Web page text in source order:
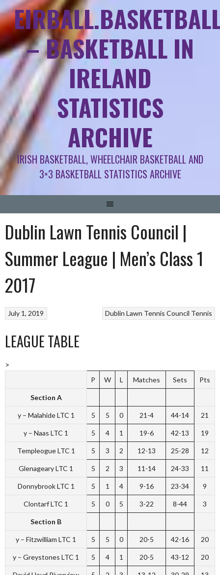
– BASKETBALL IN
IRELAND
STATISTICS
ARCHIVE
IRISH BASKETBALL, WHEELCHAIR BASKETBALL AND
3×3 BASKETBALL STATISTICS ARCHIVE
Dublin Lawn Tennis Council |
Summer League | Men’s Class 1
2017
Dublin Lawn Tennis Council Tennis
July 1, 2019
LEAGUE TABLE
>
P W L Matches Sets Pts
Section A
y – Malahide LTC 1 5 5 0 21-4 44-14 21
y – Naas LTC 1 5 4 1 19-6 42-13 19
Templeogue LTC 1 5 3 2 12-13 25-28 12
Glenageary LTC 1 5 2 3 11-14 24-33 11
Donnybrook LTC 1 5 1 4 9-16 23-34 9
Clontarf LTC 1 5 0 5 3-22 8-44 3
Section B
y – Fitzwilliam LTC 1 5 5 0 20-5 42-16 20
y – Greystones LTC 1 5 4 1 20-5 43-12 20